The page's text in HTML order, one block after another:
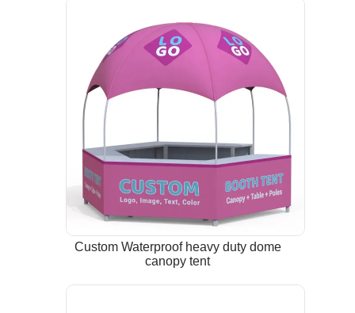
Custom Waterproof heavy duty dome
canopy tent